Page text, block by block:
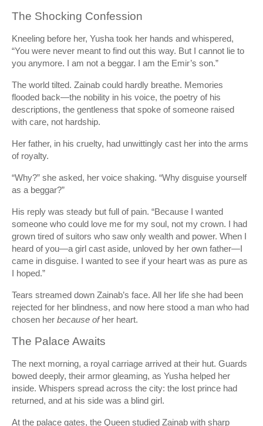
The Shocking Confession
Kneeling before her, Yusha took her hands and whispered,
“You were never meant to find out this way. But I cannot lie to
you anymore. I am not a beggar. I am the Emir’s son.”
The world tilted. Zainab could hardly breathe. Memories
flooded back—the nobility in his voice, the poetry of his
descriptions, the gentleness that spoke of someone raised
with care, not hardship.
Her father, in his cruelty, had unwittingly cast her into the arms
of royalty.
“Why?” she asked, her voice shaking. “Why disguise yourself
as a beggar?”
His reply was steady but full of pain. “Because I wanted
someone who could love me for my soul, not my crown. I had
grown tired of suitors who saw only wealth and power. When I
heard of you—a girl cast aside, unloved by her own father—I
came in disguise. I wanted to see if your heart was as pure as
I hoped.”
Tears streamed down Zainab’s face. All her life she had been
rejected for her blindness, and now here stood a man who had
chosen her because ofher heart.
The Palace Awaits
The next morning, a royal carriage arrived at their hut. Guards
bowed deeply, their armor gleaming, as Yusha helped her
inside. Whispers spread across the city: the lost prince had
returned, and at his side was a blind girl.
At the palace gates, the Queen studied Zainab with sharp